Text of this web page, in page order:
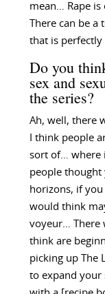
mean… Rape is
There can be
that is perfectly
Do you
sex and
the series?
Ah, well, there
I think people
sort of… where
people thought
horizons, if you
would think
voyeur… There
think are
picking up The
to expand your